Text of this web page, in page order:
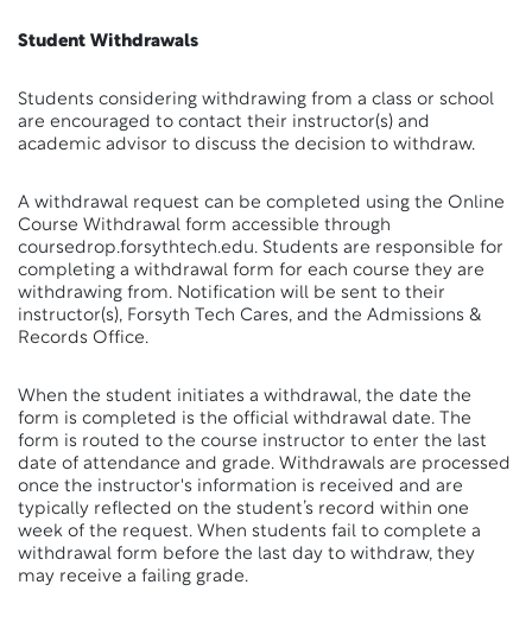
Student Withdrawals
Students considering withdrawing from a class or school
are encouraged to contact their instructor(s) and
academic advisor to discuss the decision to withdraw.
A withdrawal request can be completed using the Online
Course Withdrawal form accessible through
coursedrop.forsythtech.edu. Students are responsible for
completing a withdrawal form for each course they are
withdrawing from. Notification will be sent to their
instructor(s), Forsyth Tech Cares, and the Admissions &
Records Office.
When the student initiates a withdrawal, the date the
form is completed is the official withdrawal date. The
form is routed to the course instructor to enter the last
date of attendance and grade. Withdrawals are processed
once the instructor's information is received and are
typically reflected on the student’s record within one
week of the request. When students fail to complete a
withdrawal form before the last day to withdraw, they
may receive a failing grade.